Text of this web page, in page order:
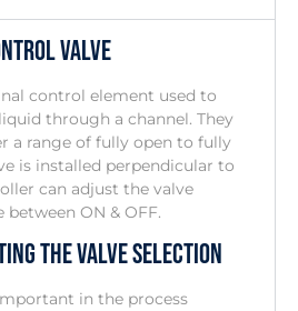
Valve
control element used to
through a channel. They
a range of fully open to fully
is installed perpendicular to
can adjust the valve
ON & OFF.
The Valve Selection
in the process